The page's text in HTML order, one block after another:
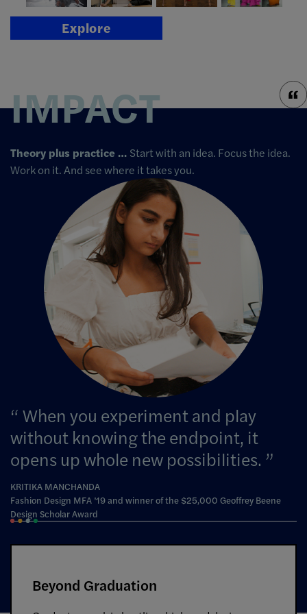
Explore
IMPACT
Theory plus practice … Start with an idea. Focus the idea.
Work on it. And see where it takes you.
When you experiment and play
without knowing the endpoint, it
opens up whole new possibilities.
KRITIKA MANCHANDA
Fashion Design MFA ’19 and winner of the $25,000 Geoffrey Beene
Design Scholar Award
Beyond Graduation